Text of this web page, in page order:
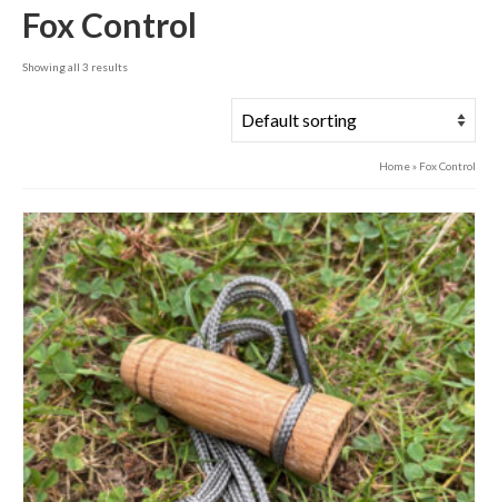
Fox Control
Showing all 3 results
Home» Fox Control